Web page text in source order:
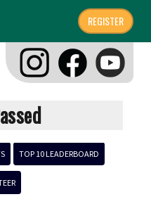
REGISTER
TOP 10 LEADERBOARD